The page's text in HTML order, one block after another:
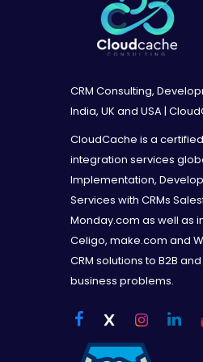
Q & A Session /
configured
Training Material
A MS
Salesforce org
End User
2-hour Training
Complimentary
Data Import (CSV
Salesforce
-> Cancel
CRM Consulting,
India, UK and USA |
CloudCache is a
integration services
Implementation,
Services with CRMs
Monday.com as well as
Celigo, make.com and
CRM solutions to B2B
business problems.